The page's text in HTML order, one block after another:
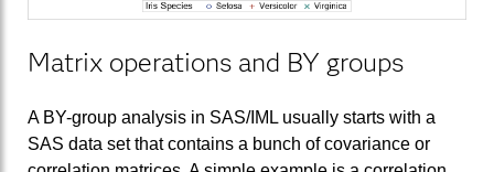
Matrix operations and BY groups
A BY-group analysis in SAS/IML usually starts with a
SAS data set that contains a bunch of covariance or